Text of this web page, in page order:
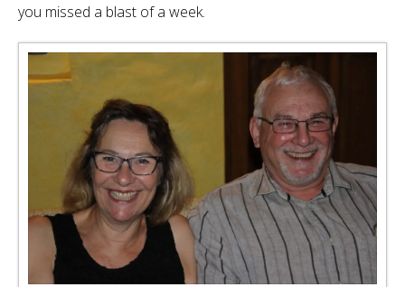
you missed a blast of a week.